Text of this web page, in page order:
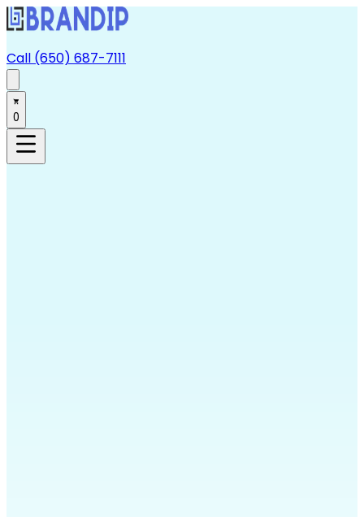
Call (650) 687-7111
0